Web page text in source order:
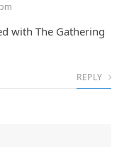
with The Gathering
REPLY